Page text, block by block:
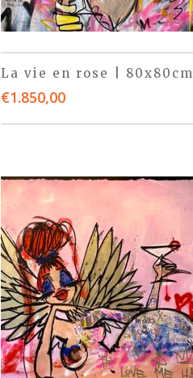
La vie en rose | 80x80cm
€1.850,00